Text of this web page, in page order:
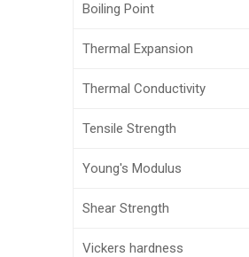
Boiling Point
Thermal Expansion
Thermal Conductivity
Tensile Strength
Young's Modulus
Shear Strength
Vickers hardness